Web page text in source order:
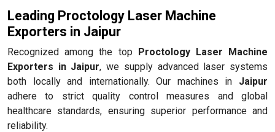
Leading Proctology Laser Machine
Exporters in Jaipur
Recognized among the top Proctology Laser Machine
Exporters in Jaipur, we supply advanced laser systems
both locally and internationally. Our machines in Jaipur
adhere to strict quality control measures and global
healthcare standards, ensuring superior performance and
reliability.